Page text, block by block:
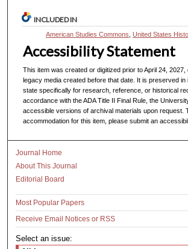
INCLUDED IN
American Studies Commons ,United States
Accessibility Statement
This item was created or digitized prior to April 24,
legacy media created before that date. It is preserved in
state specifically for research, reference, or historical
accordance with the ADA Title II Final Rule, the
accessible versions of archival materials upon request.
accommodation for this item, please submit an
Journal Home
About This Journal
Editorial Board
Most Popular Papers
Receive Email Notices or RSS
Select an issue: